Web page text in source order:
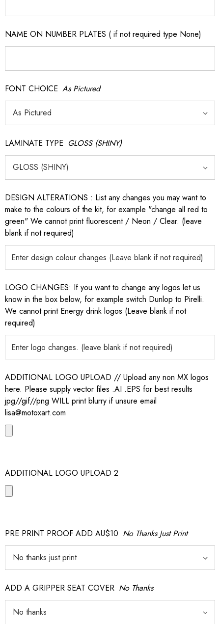
NAME ON NUMBER PLATES ( if not required type None)
FONT CHOICE As Pictured
LAMINATE TYPE GLOSS (SHINY)
DESIGN ALTERATIONS : List any changes you may want to
make to the colours of the kit, for example "change all red to
green" We cannot print fluorescent / Neon / Clear. (leave
blank if not required)
LOGO CHANGES: If you want to change any logos let us
know in the box below, for example switch Dunlop to Pirelli.
We cannot print Energy drink logos (Leave blank if not
required)
ADDITIONAL LOGO UPLOAD // Upload any non MX logos
here. Please supply vector files .AI .EPS for best results
jpg//gif//png WILL print blurry if unsure email
lisa@motoxart.com
ADDITIONAL LOGO UPLOAD 2
PRE PRINT PROOF ADD AU$10 No Thanks Just Print
ADD A GRIPPER SEAT COVER No Thanks